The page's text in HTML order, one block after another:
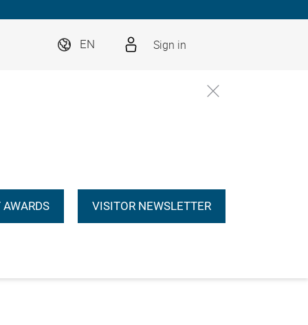
EN Sign in
VISITOR NEWSLETTER